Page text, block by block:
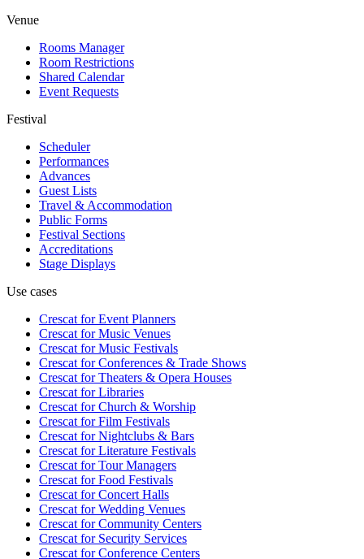
Venue
Rooms Manager
Room Restrictions
Shared Calendar
Event Requests
Festival
Scheduler
Performances
Advances
Guest Lists
Travel & Accommodation
Public Forms
Festival Sections
Accreditations
Stage Displays
Use cases
Crescat forEvent Planners
Crescat forMusic Venues
Crescat forMusic Festivals
Crescat forConferences & Trade Shows
Crescat forTheaters & Opera Houses
Crescat forLibraries
Crescat forChurch & Worship
Crescat forFilm Festivals
Crescat forNightclubs & Bars
Crescat forLiterature Festivals
Crescat forTour Managers
Crescat forFood Festivals
Crescat forConcert Halls
Crescat forWedding Venues
Crescat forCommunity Centers
Crescat forSecurity Services
Crescat forConference Centers